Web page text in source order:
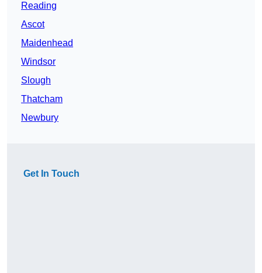
Reading
Ascot
Maidenhead
Windsor
Slough
Thatcham
Newbury
Get In Touch